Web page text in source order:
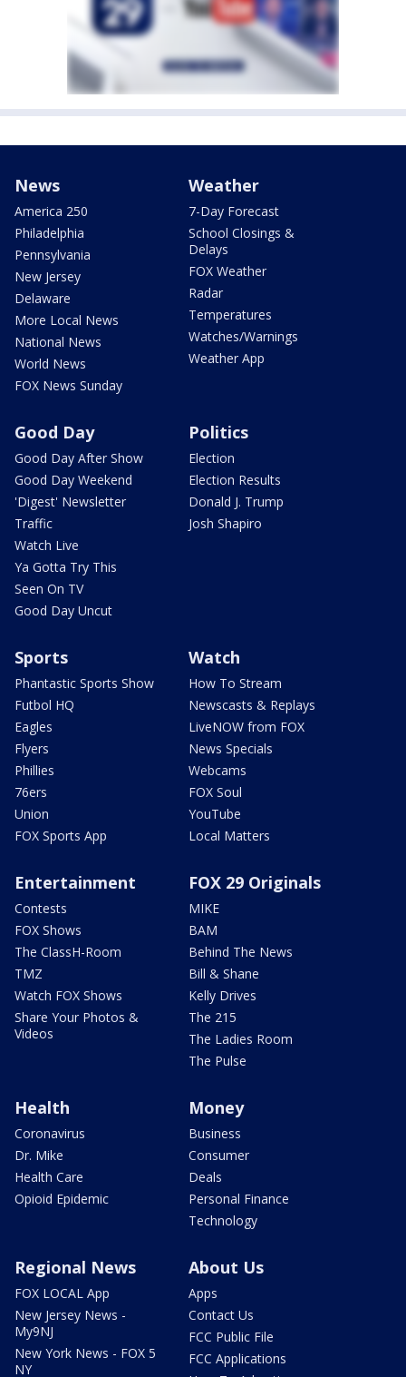
News
America 250
Philadelphia
Pennsylvania
New Jersey
Delaware
More Local News
National News
World News
FOX News Sunday
Weather
7-Day Forecast
School Closings &
Delays
FOX Weather
Radar
Temperatures
Watches/Warnings
Weather App
Good Day
Good Day After Show
Good Day Weekend
'Digest' Newsletter
Traffic
Watch Live
Ya Gotta Try This
Seen On TV
Good Day Uncut
Politics
Election
Election Results
Donald J. Trump
Josh Shapiro
Sports
Phantastic Sports Show
Futbol HQ
Eagles
Flyers
Phillies
76ers
Union
FOX Sports App
Watch
How To Stream
Newscasts & Replays
LiveNOW from FOX
News Specials
Webcams
FOX Soul
YouTube
Local Matters
Entertainment
Contests
FOX Shows
The ClassH-Room
TMZ
Watch FOX Shows
Share Your Photos &
Videos
FOX 29 Originals
MIKE
BAM
Behind The News
Bill & Shane
Kelly Drives
The 215
The Ladies Room
The Pulse
Health
Coronavirus
Dr. Mike
Health Care
Opioid Epidemic
Money
Business
Consumer
Deals
Personal Finance
Technology
Regional News
FOX LOCAL App
New Jersey News -
My9NJ
New York News - FOX 5
NY
About Us
Apps
Contact Us
FCC Public File
FCC Applications